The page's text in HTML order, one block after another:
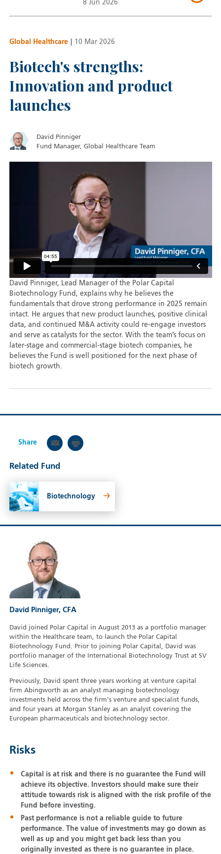
8 Jun 2026
Global Healthcare 10 Mar 2026
Biotech's strengths:
Innovation and product
launches
David Pinniger
Fund Manager, Global Healthcare Team
David Pinniger, Lead Manager of the Polar Capital
Biotechnology Fund, explains why he believes the
fundamentals that drove strong performance in 2025 remain
intact. He argues that new product launches, positive clinical
data, and continued M&A activity could re-engage investors
and serve as catalysts for the sector. With the team’s focus on
later-stage and commercial-stage biotech companies, he
believes the Fund is well positioned for the next phase of
biotech growth.
Share
Related Fund
Biotechnology
David Pinniger, CFA
David joined Polar Capital in August 2013 as a portfolio manager
within the Healthcare team, to launch the Polar Capital
Biotechnology Fund. Prior to joining Polar Capital, David was
portfolio manager of the International Biotechnology Trust at SV
Life Sciences.
Previously, David spent three years working at venture capital
firm Abingworth as an analyst managing biotechnology
investments held across the firm's venture and specialist funds,
and four years at Morgan Stanley as an analyst covering the
European pharmaceuticals and biotechnology sector.
Risks
Capital is at risk and there is no guarantee the Fund will
achieve its objective. Investors should make sure their
attitude towards risk is aligned with the risk profile of the
Fund before investing.
Past performance is not a reliable guide to future
performance. The value of investments may go down as
well as up and you might get back less than you
originally invested as there is no guarantee in place.